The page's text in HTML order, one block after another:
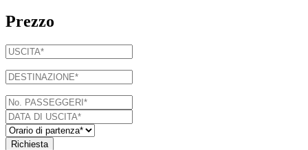
Prezzo
Richiesta